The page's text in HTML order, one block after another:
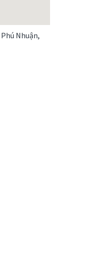
Nhuận,